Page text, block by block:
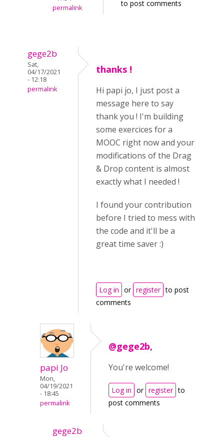
permalink
to post comments
gege2b
Sat,
04/17/2021
- 12:18
permalink
thanks !
Hi papi jo, I just post a
message here to say
thank you ! I'm building
some exercices for a
MOOC right now and your
modifications of the Drag
& Drop content is almost
exactly what I needed !
I found your contribution
before I tried to mess with
the code and it'll be a
great time saver :)
Log in or register to post
comments
papi Jo
Mon,
04/19/2021
- 18:45
permalink
@gege2b,
You're welcome!
Log in or register to
post comments
gege2b